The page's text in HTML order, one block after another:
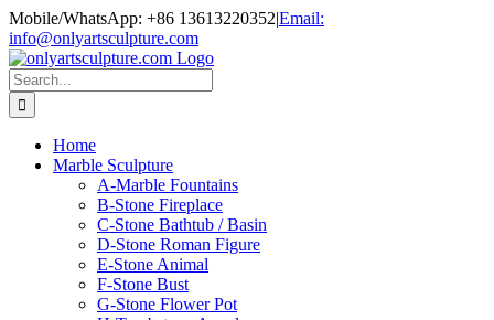
Skip
to
content
Mobile/WhatsApp: +86 13613220352|Email:
info@onlyartsculpture.com
Search
for:
Home
Marble Sculpture
A-Marble Fountains
B-Stone Fireplace
C-Stone Bathtub / Basin
D-Stone Roman Figure
E-Stone Animal
F-Stone Bust
G-Stone Flower Pot